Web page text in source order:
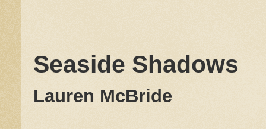
Seaside Shadows
Lauren McBride